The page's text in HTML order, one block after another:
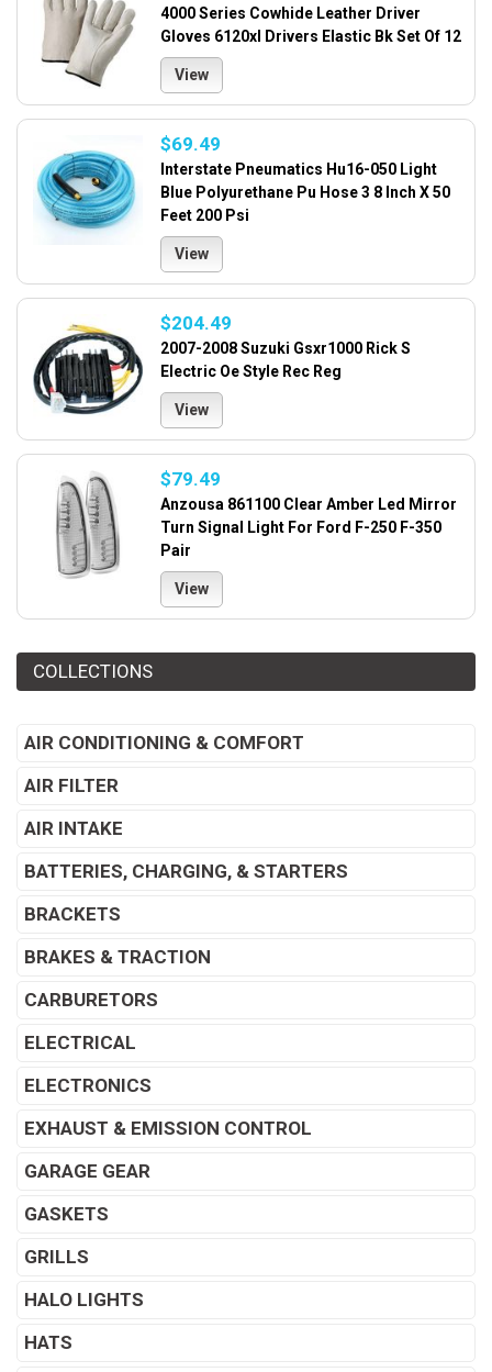
4000 Series Cowhide Leather Driver
Gloves 6120xl Drivers Elastic Bk Set Of 12
View
$69.49
Interstate Pneumatics Hu16-050 Light
Blue Polyurethane Pu Hose 3 8 Inch X 50
Feet 200 Psi
View
$204.49
2007-2008 Suzuki Gsxr1000 Rick S
Electric Oe Style Rec Reg
View
$79.49
Anzousa 861100 Clear Amber Led Mirror
Turn Signal Light For Ford F-250 F-350
Pair
View
COLLECTIONS
AIR CONDITIONING & COMFORT
AIR FILTER
AIR INTAKE
BATTERIES, CHARGING, & STARTERS
BRACKETS
BRAKES & TRACTION
CARBURETORS
ELECTRICAL
ELECTRONICS
EXHAUST & EMISSION CONTROL
GARAGE GEAR
GASKETS
GRILLS
HALO LIGHTS
HATS